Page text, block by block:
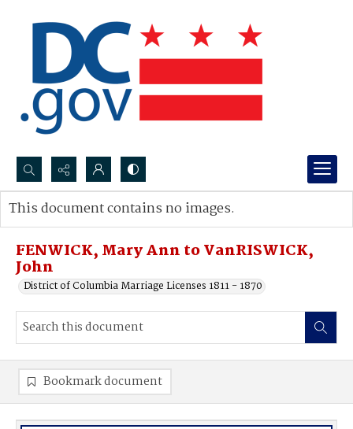
Search...
Advanced search
FENWICK, Mary Ann to VanRISWICK,
John
District of Columbia Marriage Licenses 1811 - 1870
This document contains no images.
Bookmark document